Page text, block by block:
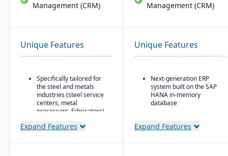
Management (CRM)
Management (CRM)
Unique Features
Specifically tailored for
the steel and metals
industries (steel service
centers, metal
processors, fabricators).
Real-time inventory
Expand Features
Unique Features
Next-generation ERP
system built on the SAP
HANA in-memory
database
finance, supply chain,
Expand Features